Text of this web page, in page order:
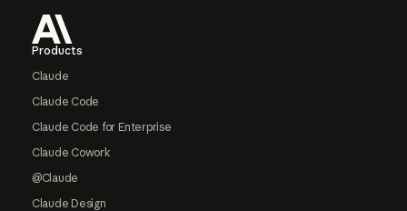
Products
Claude
Claude Code
Claude Code for Enterprise
Claude Cowork
@Claude
Claude Design